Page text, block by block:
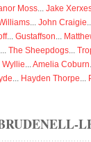
Moss... Jake
... John Craigie
... Gustaffson...
... The Sheepdogs...
Wyllie...Amelia Coburn
... Hayden Thorpe...